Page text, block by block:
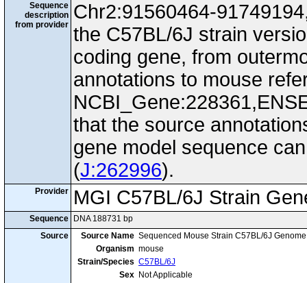
Sequence
description
from provider
Chr2:91560464-
the C57BL/6J strain
coding gene, from
annotations to mouse
that the source
gene model sequence
(J:262996).
Provider MGI C57BL/6J Strain
Sequence
DNA 188731 bp
Source
Source Name Sequenced Mouse Strain C57BL/6J
Organism mouse
Strain/Species C57BL/6J
Sex Not Applicable